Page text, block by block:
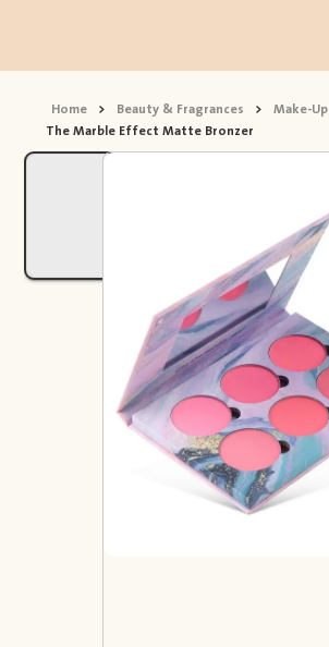
Home > Beauty & Fragrances > Make-Up
The Marble Effect Matte Bronzer